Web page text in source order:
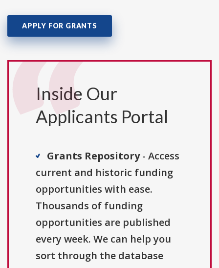
APPLY FOR GRANTS
Inside Our
Applicants Portal
Grants Repository- Access
current and historic funding
opportunities with ease.
Thousands of funding
opportunities are published
every week. We can help you
sort through the database